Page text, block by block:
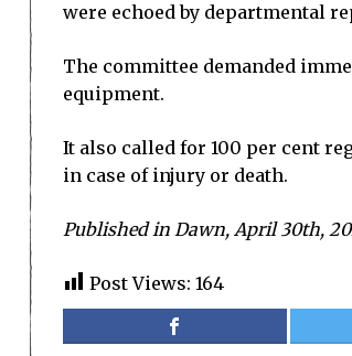
were echoed by departmental
The committee demanded
equipment.
It also called for 100 per cent
in case of injury or death.
Published in Dawn, April 30th,
Post Views: 164